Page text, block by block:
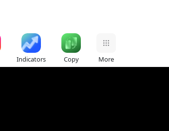
Indicators Copy More